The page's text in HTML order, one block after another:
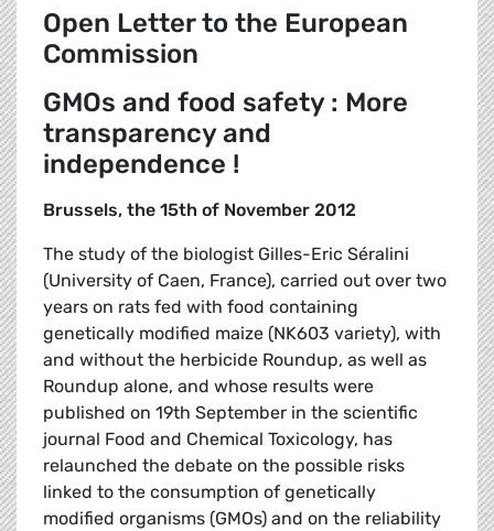
Open Letter to the European
Commission
GMOs and food safety : More
transparency and
independence !
Brussels, the 15th of November 2012
The study of the biologist Gilles-Eric Séralini
(University of Caen, France), carried out over two
years on rats fed with food containing
genetically modified maize (NK603 variety), with
and without the herbicide Roundup, as well as
Roundup alone, and whose results were
published on 19th September in the scientific
journal Food and Chemical Toxicology, has
relaunched the debate on the possible risks
linked to the consumption of genetically
modified organisms (GMOs) and on the reliability